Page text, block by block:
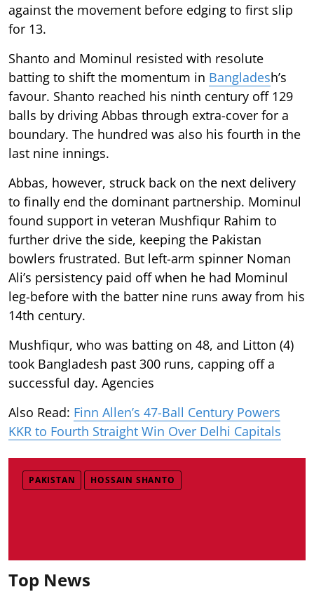
against the movement before edging to first slip
for 13.
Shanto and Mominul resisted with resolute
batting to shift the momentum in Bangladesh’s
favour. Shanto reached his ninth century off 129
balls by driving Abbas through extra-cover for a
boundary. The hundred was also his fourth in the
last nine innings.
Abbas, however, struck back on the next delivery
to finally end the dominant partnership. Mominul
found support in veteran Mushfiqur Rahim to
further drive the side, keeping the Pakistan
bowlers frustrated. But left-arm spinner Noman
Ali’s persistency paid off when he had Mominul
leg-before with the batter nine runs away from his
14th century.
Mushfiqur, who was batting on 48, and Litton (4)
took Bangladesh past 300 runs, capping off a
successful day. Agencies
Also Read: Finn Allen’s 47-Ball Century Powers
KKR to Fourth Straight Win Over Delhi Capitals
PAKISTAN HOSSAIN SHANTO
Top News